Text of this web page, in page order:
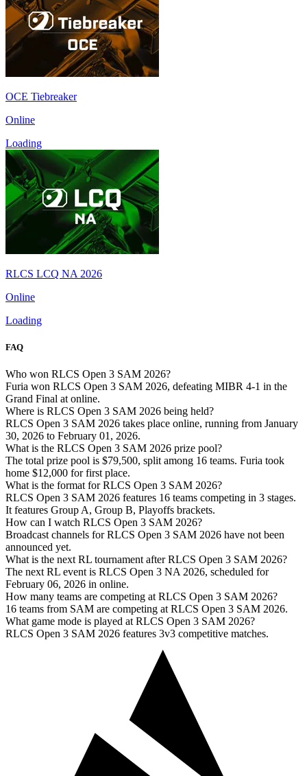
OCE Tiebreaker
Online
Loading
RLCS LCQ NA 2026
Online
Loading
FAQ
Who won RLCS Open 3 SAM 2026?
Furia won RLCS Open 3 SAM 2026, defeating MIBR 4-1 in the
Grand Final at online.
Where is RLCS Open 3 SAM 2026 being held?
RLCS Open 3 SAM 2026 takes place online, running from January
30, 2026 to February 01, 2026.
What is the RLCS Open 3 SAM 2026 prize pool?
The total prize pool is $79,500, split among 16 teams. Furia took
home $12,000 for first place.
What is the format for RLCS Open 3 SAM 2026?
RLCS Open 3 SAM 2026 features 16 teams competing in 3 stages.
It features Group A, Group B, Playoffs brackets.
How can I watch RLCS Open 3 SAM 2026?
Broadcast channels for RLCS Open 3 SAM 2026 have not been
announced yet.
What is the next RL tournament after RLCS Open 3 SAM 2026?
The next RL event is RLCS Open 3 NA 2026, scheduled for
February 06, 2026 in online.
How many teams are competing at RLCS Open 3 SAM 2026?
16 teams from SAM are competing at RLCS Open 3 SAM 2026.
What game mode is played at RLCS Open 3 SAM 2026?
RLCS Open 3 SAM 2026 features 3v3 competitive matches.